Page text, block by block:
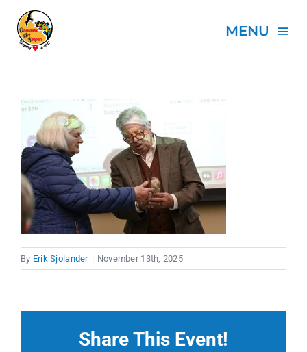
content
MENU
ABOUT
PROJECTS
EVENTS
SPONSORS
By Erik Sjolander | November 13th, 2025
Share This Event!